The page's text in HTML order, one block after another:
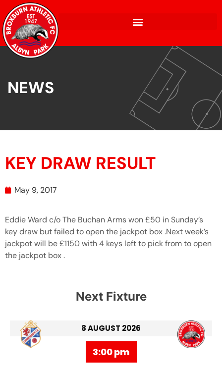
NEWS
KEY DRAW RESULT
May 9, 2017
Eddie Ward c/o The Buchan Arms won £50 in Sunday’s
key draw but failed to open the jackpot box .Next week’s
jackpot will be £1150 with 4 keys left to pick from to open
the jackpot box .
Next Fixture
8 AUGUST 2026
3:00 pm